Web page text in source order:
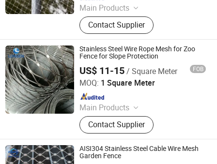
Main Products
Stainless Steel Wire Mesh
Contact Supplier
Stainless Steel Wire Rope Mesh for Zoo
Fence for Slope Protection
US$ 11-15/ Square Meter FOB
MOQ: 1 Square Meter
Main Products
Tecco Mesh, Hexmesh, Stainless
Steel Rope Mesh, Gabion Box,
Rockfall Ring Nets, Hexsteel Mesh,
High Tensile Wire Mesh, Zoo Mesh,
Rockfall Barrier
Contact Supplier
Hebei Longen Wire Mesh Co., Ltd.
Since 2024
AISI304 Stainless Steel Cable Wire Mesh
Garden Fence